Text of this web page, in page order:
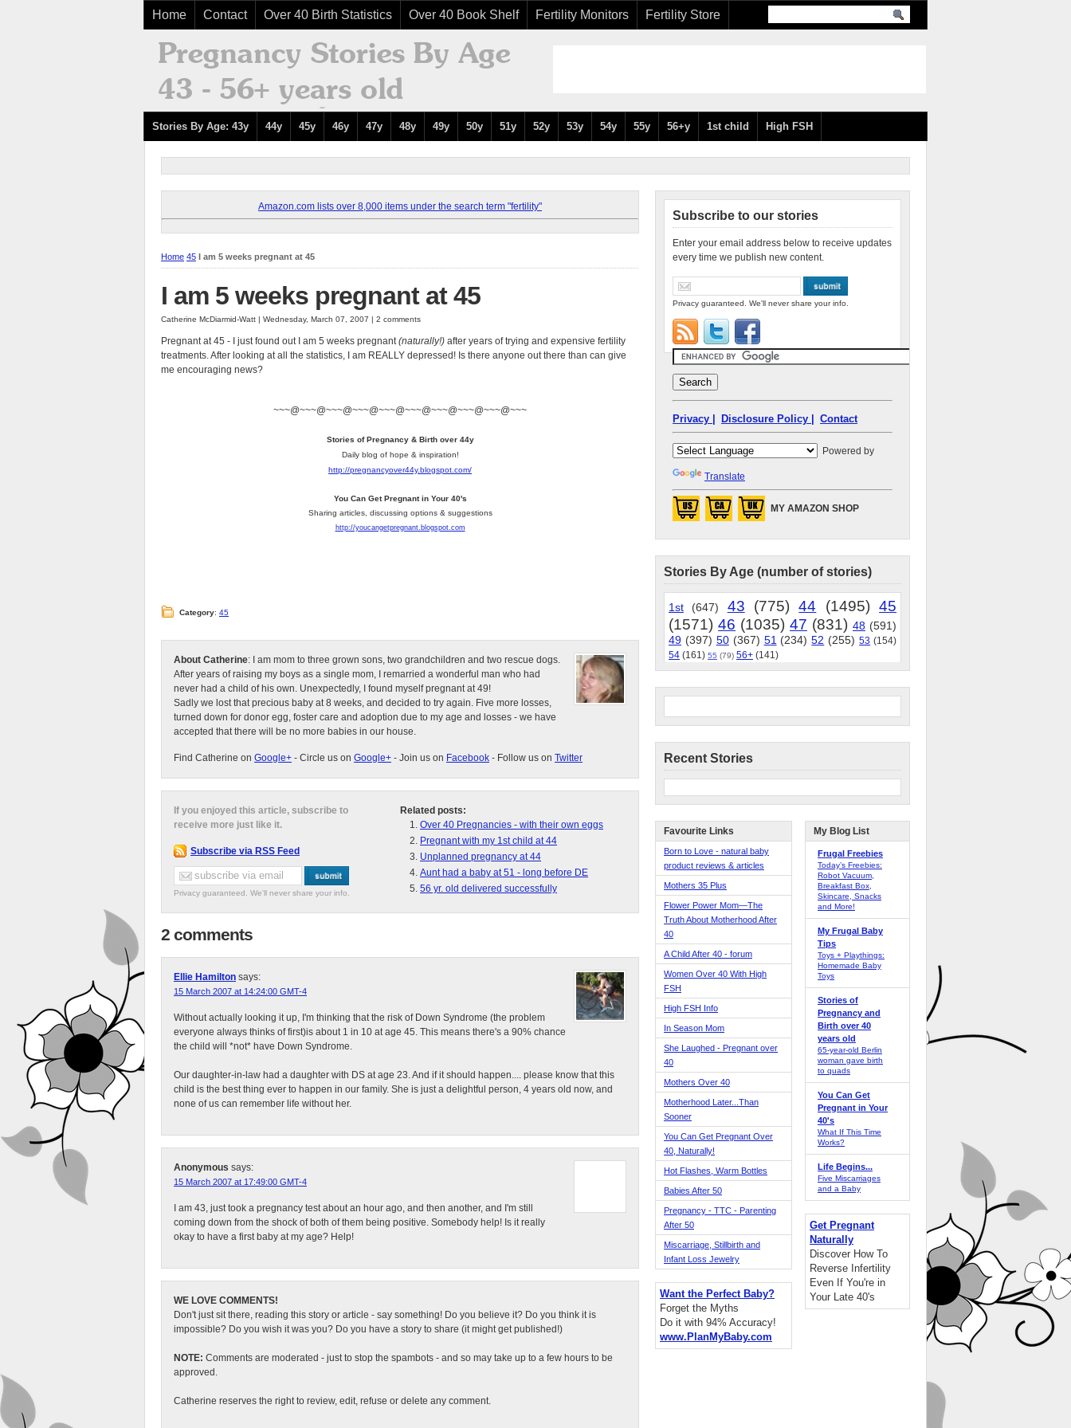
Home Contact Over 40 Birth Statistics Over 40 Book Shelf Fertility Monitors Fertility Store
Stories By Age: 43y 44y 45y 46y 47y 48y 49y 50y 51y 52y 53y 54y 55y 56+y 1st child High FSH
Amazon.com lists over 8,000 items under the search term "fertility"
Home 45 I am 5 weeks pregnant at 45
I am 5 weeks pregnant at 45
Catherine McDiarmid-Watt | Wednesday, March 07, 2007 | 2 comments
Pregnant at 45 - I just found out I am 5 weeks pregnant(naturally!) after years of trying and expensive fertility
treatments. After looking at all the statistics, I am REALLY depressed! Is there anyone out there than can give
me encouraging news?
~~~@~~~@~~~@~~~@~~~@~~~@~~~@~~~@~~~@~~~
Stories of Pregnancy & Birth over 44y
Daily blog of hope & inspiration!
http://pregnancyover44y.blogspot.com/
You Can Get Pregnant in Your 40's
Sharing articles, discussing options & suggestions
http://youcangetpregnant.blogspot.com
Category: 45
About Catherine: I am mom to three grown sons, two grandchildren and two rescue dogs.
After years of raising my boys as a single mom, I remarried a wonderful man who had
never had a child of his own. Unexpectedly, I found myself pregnant at 49!
Sadly we lost that precious baby at 8 weeks, and decided to try again. Five more losses,
turned down for donor egg, foster care and adoption due to my age and losses - we have
accepted that there will be no more babies in our house.
Find Catherine on Google+ - Circle us on Google+ - Join us on Facebook - Follow us on Twitter
Related posts:
Over 40 Pregnancies - with their own eggs
Pregnant with my 1st child at 44
Unplanned pregnancy at 44
Aunt had a baby at 51 - long before DE
56 yr. old delivered successfully
If you enjoyed this article, subscribe to
receive more just like it.
Subscribe via RSS Feed
Privacy guaranteed. We'll never share your info.
2 comments
Ellie Hamilton says:
15 March 2007 at 14:24:00 GMT-4
Without actually looking it up, I'm thinking that the risk of Down Syndrome (the problem
everyone always thinks of first)is about 1 in 10 at age 45. This means there's a 90% chance
the child will *not* have Down Syndrome.
Our daughter-in-law had a daughter with DS at age 23. And if it should happen.... please know that this
child is the best thing ever to happen in our family. She is just a delightful person, 4 years old now, and
none of us can remember life without her.
Anonymous says:
15 March 2007 at 17:49:00 GMT-4
I am 43, just took a pregnancy test about an hour ago, and then another, and I'm still
coming down from the shock of both of them being positive. Somebody help! Is it really
okay to have a first baby at my age? Help!
WE LOVE COMMENTS!
Don't just sit there, reading this story or article - say something! Do you believe it? Do you think it is
impossible? Do you wish it was you? Do you have a story to share (it might get published!)
NOTE: Comments are moderated - just to stop the spambots - and so may take up to a few hours to be
approved.
Catherine reserves the right to review, edit, refuse or delete any comment.
Subscribe to our stories
Enter your email address below to receive updates
every time we publish new content.
Privacy guaranteed. We'll never share your info.
Privacy | Disclosure Policy | Contact
Powered by
Translate
MY AMAZON SHOP
Stories By Age (number of stories)
1st (647) 43 (775) 44 (1495) 45
(1571) 46 (1035) 47 (831) 48 (591)
49 (397) 50 (367) 51 (234) 52 (255) 53 (154)
54 (161) 55 (79) 56+ (141)
Recent Stories
Favourite Links
Born to Love - natural baby
product reviews & articles
Mothers 35 Plus
Flower Power Mom—The
Truth About Motherhood After
40
A Child After 40 - forum
Women Over 40 With High
FSH
High FSH Info
In Season Mom
She Laughed - Pregnant over
40
Mothers Over 40
Motherhood Later...Than
Sooner
You Can Get Pregnant Over
40, Naturally!
Hot Flashes, Warm Bottles
Babies After 50
Pregnancy - TTC - Parenting
After 50
Miscarriage, Stillbirth and
Infant Loss Jewelry
Want the Perfect Baby?
Forget the Myths
Do it with 94% Accuracy!
www.PlanMyBaby.com
My Blog List
Frugal Freebies
Today’s Freebies:
Robot Vacuum,
Breakfast Box,
Skincare, Snacks
and More!
My Frugal Baby
Tips
Toys + Playthings:
Homemade Baby
Toys
Stories of
Pregnancy and
Birth over 40
years old
65-year-old Berlin
woman gave birth
to quads
You Can Get
Pregnant in Your
40's
What If This Time
Works?
Life Begins...
Five Miscarriages
and a Baby
Get Pregnant
Naturally
Discover How To
Reverse Infertility
Even If You're in
Your Late 40's